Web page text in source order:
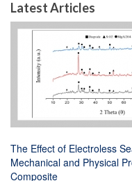
Latest Articles
The Effect of Electroless
Mechanical and Physical
Composite